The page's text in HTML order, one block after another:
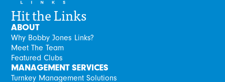
Hit the Links
ABOUT
Why Bobby Jones Links?
Meet The Team
Featured Clubs
MANAGEMENT SERVICES
Turnkey Management Solutions